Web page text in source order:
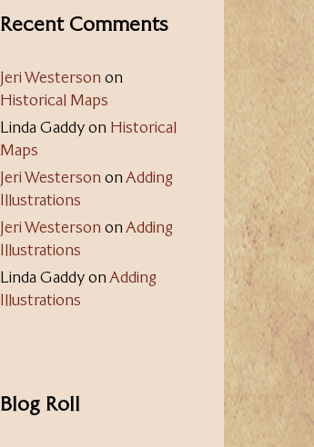
Recent Comments
Jeri Westersonon
Historical Maps
Linda Gaddyon Historical
Maps
Jeri WestersononAdding
Illustrations
Jeri WestersononAdding
Illustrations
Linda GaddyonAdding
Illustrations
Blog Roll